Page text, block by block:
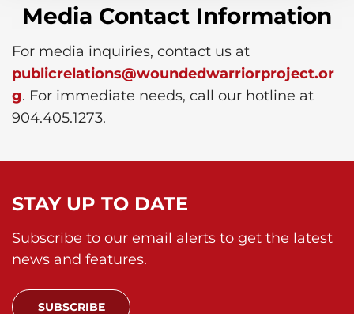
Media Contact Information
For media inquiries, contact us at
publicrelations@woundedwarriorproject.or
g. For immediate needs, call our hotline at
904.405.1273.
STAY UP TO DATE
Subscribe to our email alerts to get the latest
news and features.
SUBSCRIBE